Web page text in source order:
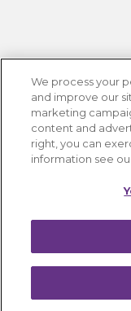
We process your
and improve our
marketing
content and
right, you can
information see